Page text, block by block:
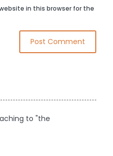
in this browser for the
to "the